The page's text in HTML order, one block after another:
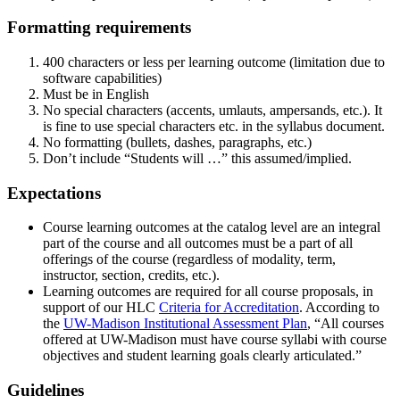
Formatting requirements
400 characters or less per learning outcome (limitation due to
software capabilities)
Must be in English
No special characters (accents, umlauts, ampersands, etc.). It
is fine to use special characters etc. in the syllabus document.
No formatting (bullets, dashes, paragraphs, etc.)
Don’t include “Students will …” this assumed/implied.
Expectations
Course learning outcomes at the catalog level are an integral
part of the course and all outcomes must be a part of all
offerings of the course (regardless of modality, term,
instructor, section, credits, etc.).
Learning outcomes are required for all course proposals, in
support of our HLC Criteria for Accreditation. According to
the UW-Madison Institutional Assessment Plan, “All courses
offered at UW-Madison must have course syllabi with course
objectives and student learning goals clearly articulated.”
Guidelines